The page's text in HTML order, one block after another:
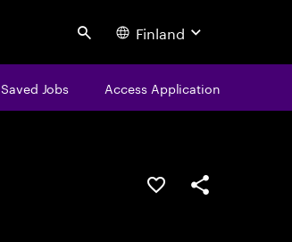
Search Finland
Saved Jobs Access Application
Save this jobShare this job